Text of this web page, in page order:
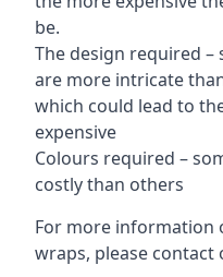
be.
The design required –
are more intricate
which could lead to
expensive
Colours required –
costly than others
For more information
wraps, please contact